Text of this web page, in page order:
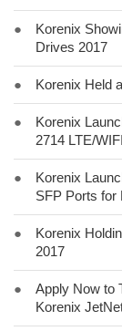
●
Korenix
Drives 2017
● Korenix Held
●
Korenix
2714 LTE/
●
Korenix
SFP Ports for
●
Korenix
2017
●
Apply Now to
Korenix